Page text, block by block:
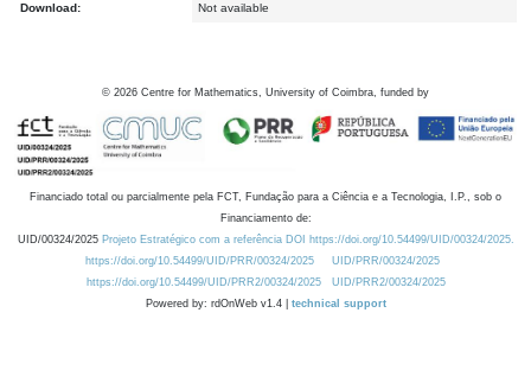
Download: Not available
© 2026 Centre for Mathematics, University of Coimbra, funded by
Financiado total ou parcialmente pela FCT, Fundação para a Ciência e a Tecnologia, I.P., sob o
Financiamento de:
UID/00324/2025 Projeto Estratégico com a referência DOI https://doi.org/10.54499/UID/00324/2025.
https://doi.org/10.54499/UID/PRR/00324/2025
UID/PRR/00324/2025
https://doi.org/10.54499/UID/PRR2/00324/2025
UID/PRR2/00324/2025
Powered by: rdOnWeb v1.4 | technical support